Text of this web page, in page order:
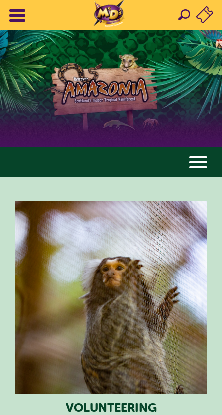
ANIMALS
PLAN YOUR VISIT
SPECIAL OFFERS
EVENTS
EDUCATION
STAFF & RECRUITMENT
BUY TICKETS
VOLUNTEERING